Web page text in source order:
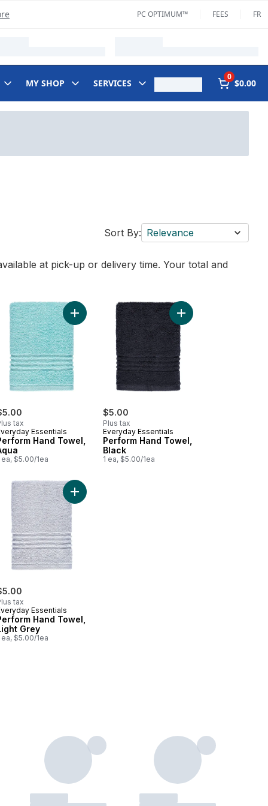
PC OPTIMUM™ FEES FR
MY SHOP SERVICES
0
$0.00
Sort By: Relevance
at pick-up or delivery time. Your total and
Towel to cart
tax
Essentials
Hand Towel,
ea, $5.00/1ea
Add Perform Hand Towel, Aqua to cart
$5.00
Plus tax
Everyday Essentials
Perform Hand Towel,
Black
1 ea, $5.00/1ea
Add Perform Hand
cartHand Towel, Soft Pink to cart
tax
Essentials
Hand Towel,
Grey
ea, $5.00/1ea
Add Perform Hand Towel, Light Grey to cart